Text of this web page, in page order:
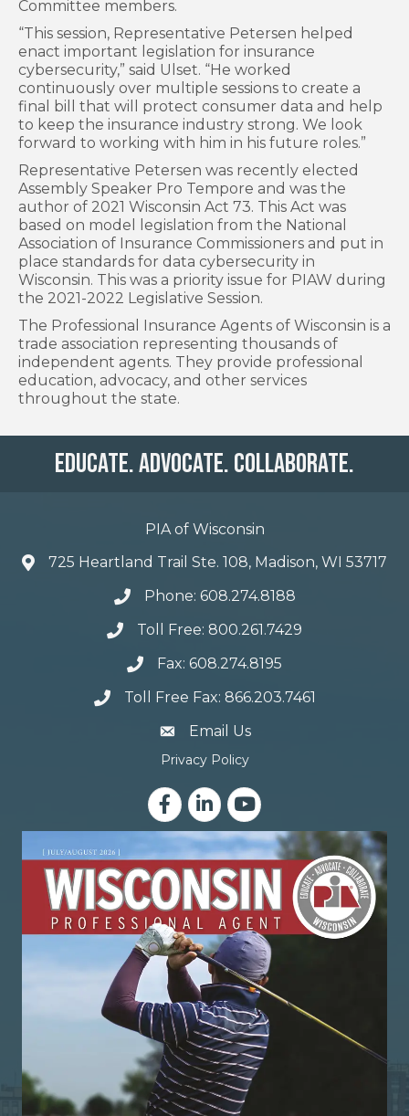
Committee members.
“This session, Representative Petersen helped
enact important legislation for insurance
cybersecurity,” said Ulset. “He worked
continuously over multiple sessions to create a
final bill that will protect consumer data and help
to keep the insurance industry strong. We look
forward to working with him in his future roles.”
Representative Petersen was recently elected
Assembly Speaker Pro Tempore and was the
author of 2021 Wisconsin Act 73. This Act was
based on model legislation from the National
Association of Insurance Commissioners and put in
place standards for data cybersecurity in
Wisconsin. This was a priority issue for PIAW during
the 2021-2022 Legislative Session.
The Professional Insurance Agents of Wisconsin is a
trade association representing thousands of
independent agents. They provide professional
education, advocacy, and other services
throughout the state.
Educate. Advocate. Collaborate.
PIA of Wisconsin
725 Heartland Trail Ste. 108, Madison, WI 53717
Phone: 608.274.8188
Toll Free: 800.261.7429
Fax: 608.274.8195
Toll Free Fax: 866.203.7461
email address
Email Us
Privacy Policy
FacebookLinkedInYouTube